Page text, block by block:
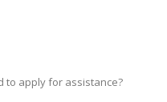
to apply for assistance?